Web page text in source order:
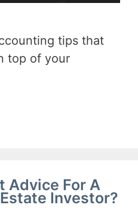
tips that
top of your
Advice For A
Investor?